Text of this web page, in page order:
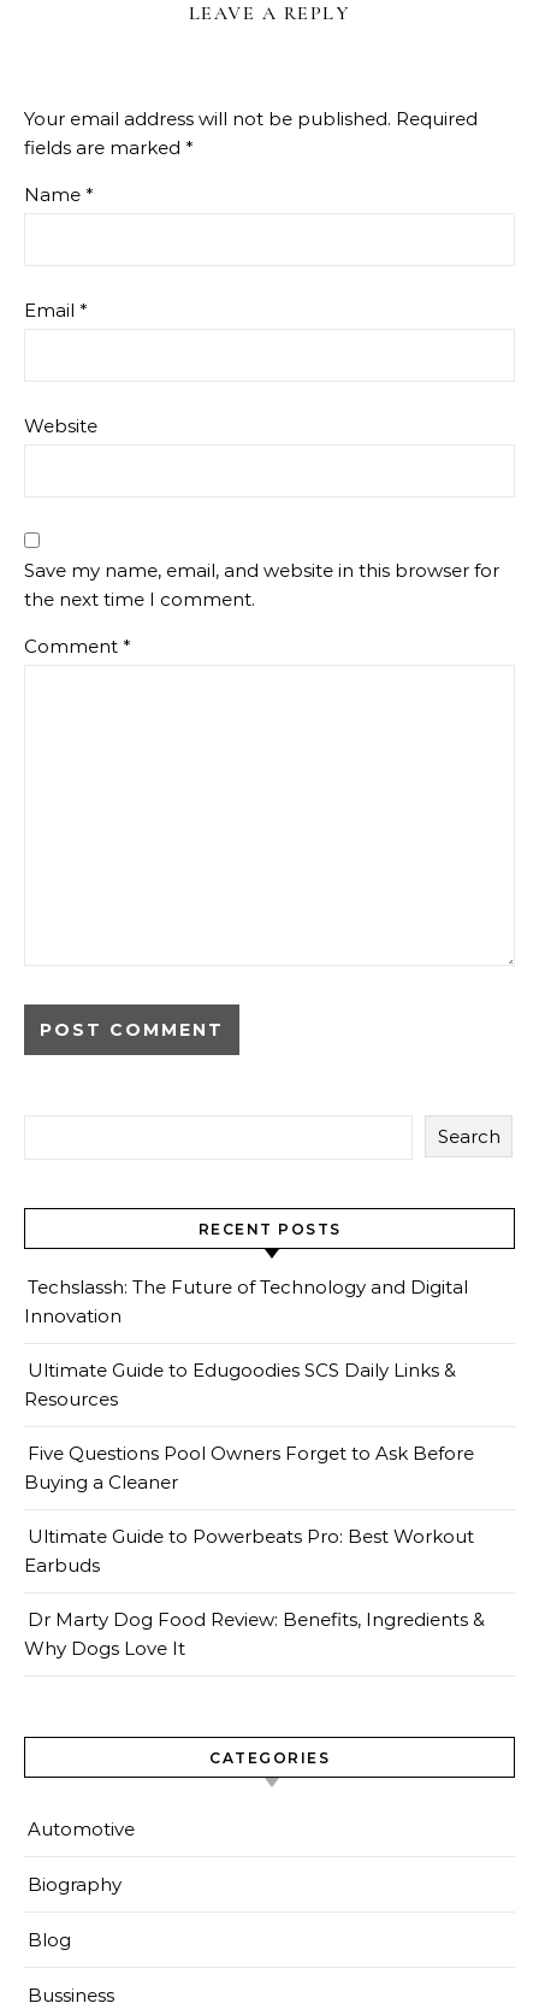
LEAVE A REPLY
Your email address will not be published. Required
fields are marked *
Name *
Email *
Website
Save my name, email, and website in this browser for
the next time I comment.
Comment *
Search
RECENT POSTS
Techslassh: The Future of Technology and Digital
Innovation
Ultimate Guide to Edugoodies SCS Daily Links &
Resources
Five Questions Pool Owners Forget to Ask Before
Buying a Cleaner
Ultimate Guide to Powerbeats Pro: Best Workout
Earbuds
Dr Marty Dog Food Review: Benefits, Ingredients &
Why Dogs Love It
CATEGORIES
Automotive
Biography
Blog
Bussiness